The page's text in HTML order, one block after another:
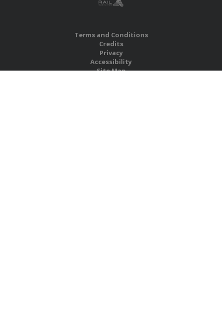
Terms and Conditions
Credits
Privacy
Accessibility
Site Map